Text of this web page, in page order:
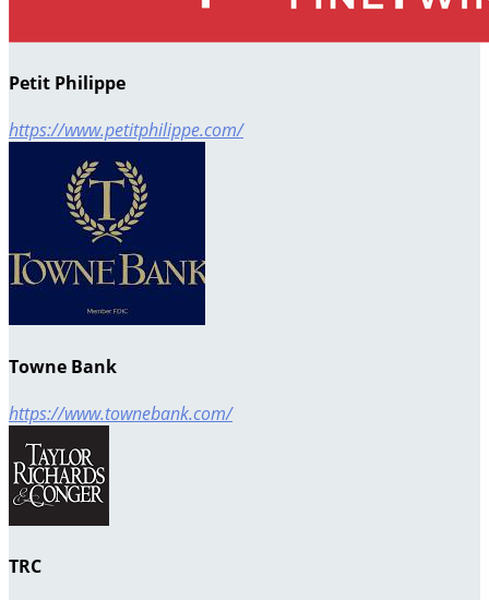
Petit Philippe
https://www.petitphilippe.com/
Towne Bank
https://www.townebank.com/
TRC